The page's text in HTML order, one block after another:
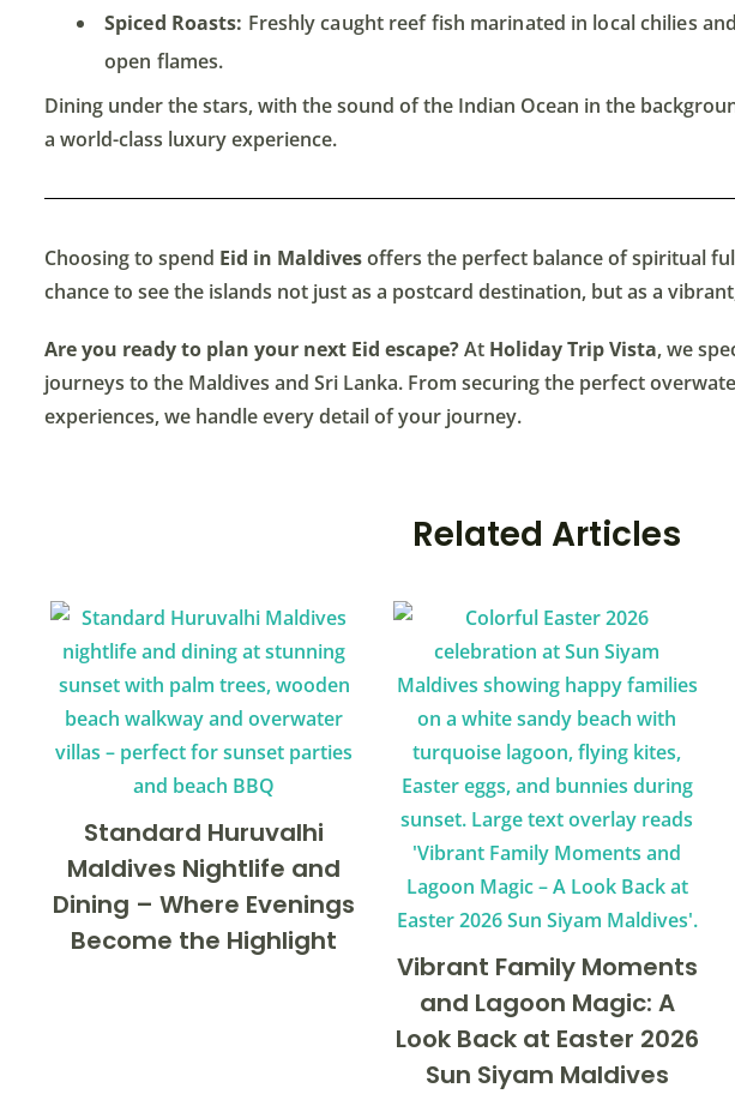
Spiced Roasts: Freshly caught reef fish marinated in local chilies
open flames.
Dining under the stars, with the sound of the Indian Ocean in the
a world-class luxury experience.
Choosing to spend Eid in Maldivesoffers the perfect balance of spiritual
chance to see the islands not just as a postcard destination, but as a
Are you ready to plan your next Eid escape?At Holiday Trip Vista, we
journeys to the Maldives and Sri Lanka. From securing the perfect
experiences, we handle every detail of your journey.
Related Articles
Standard Huruvalhi
Maldives Nightlife and
Dining – Where Evenings
Become the Highlight
Vibrant Family Moments
and Lagoon Magic: A
Look Back at Easter 2026
Sun Siyam Maldives